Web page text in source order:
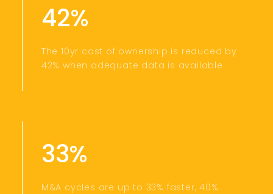
42%
The 10yr cost of ownership is reduced by
42% when adequate data is available.
33%
M&A cycles are up to 33% faster, 40%